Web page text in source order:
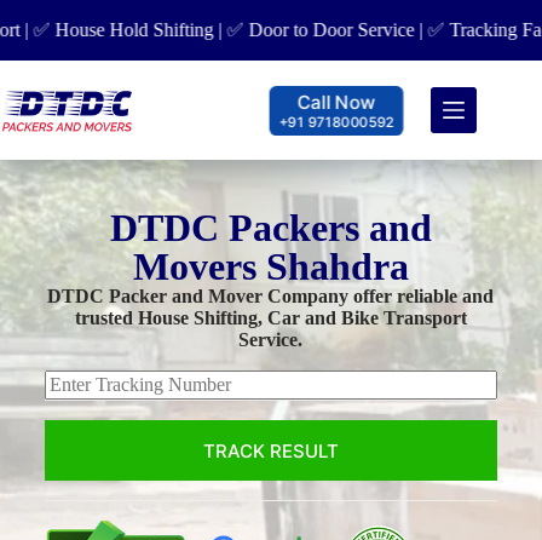
House Hold Shifting | ✅ Door to Door Service | ✅ Tracking
Call Now
+91 9718000592
DTDC Packers and
Movers Shahdra
DTDC Packer and Mover Company offer reliable and
trusted House Shifting, Car and Bike Transport
Service.